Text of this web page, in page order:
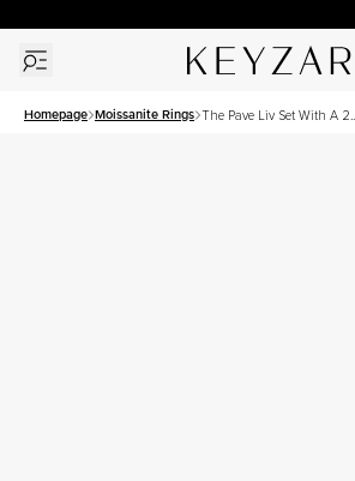
Homepage Moissanite Rings The Pave Liv Set With A 2.5